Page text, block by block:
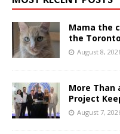
Mama the
the
August 8,
More Than
Project
August 7,